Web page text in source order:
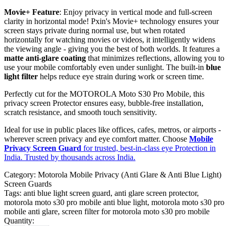
Movie+ Feature: Enjoy privacy in vertical mode and full-screen
clarity in horizontal mode! Pxin's Movie+ technology ensures your
screen stays private during normal use, but when rotated
horizontally for watching movies or videos, it intelligently widens
the viewing angle - giving you the best of both worlds. It features a
matte anti-glare coating that minimizes reflections, allowing you to
use your mobile comfortably even under sunlight. The built-in blue
light filter helps reduce eye strain during work or screen time.
Perfectly cut for the MOTOROLA Moto S30 Pro Mobile, this
privacy screen Protector ensures easy, bubble-free installation,
scratch resistance, and smooth touch sensitivity.
Ideal for use in public places like offices, cafes, metros, or airports -
wherever screen privacy and eye comfort matter. Choose Mobile
Privacy Screen Guard for trusted, best-in-class eye Protection in
India. Trusted by thousands across India.
Category: Motorola Mobile Privacy (Anti Glare & Anti Blue Light)
Screen Guards
Tags: anti blue light screen guard, anti glare screen protector,
motorola moto s30 pro mobile anti blue light, motorola moto s30 pro
mobile anti glare, screen filter for motorola moto s30 pro mobile
Quantity: